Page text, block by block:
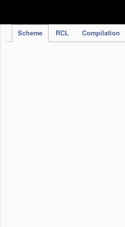
Scheme RCL Compilation